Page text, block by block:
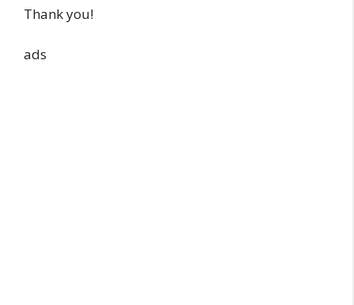
Thank you!
ads